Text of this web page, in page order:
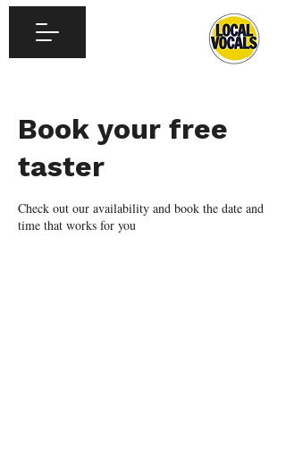
Book your free
taster
Check out our availability and book the date and
time that works for you